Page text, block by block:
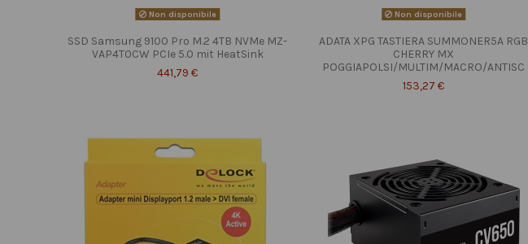
Non disponibile
SSD Samsung 9100 Pro M.2 4TB NVMe MZ-
VAP4T0CW PCIe 5.0 mit HeatSink
441,79 €
Non disponibile
ADATA XPG TASTIERA SUMMONER5A RGB
CHERRY MX
POGGIAPOLSI/MULTIM/MACRO/ANTISC
153,27 €